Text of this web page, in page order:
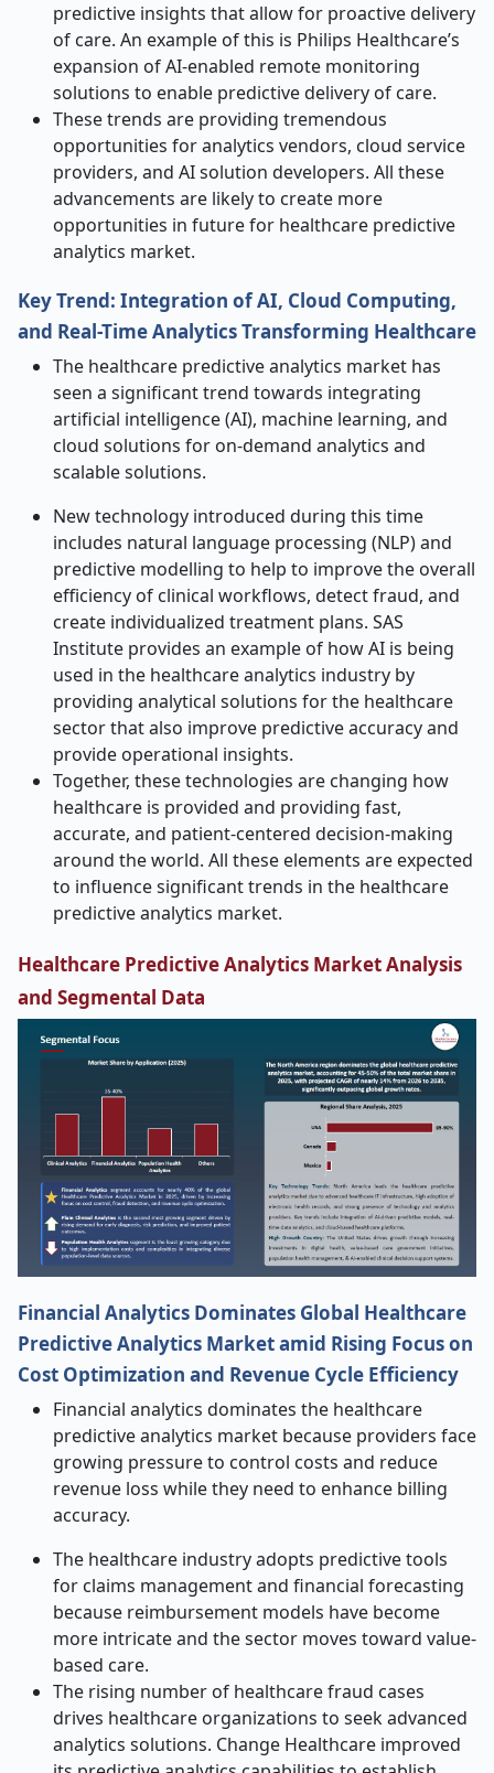
predictive insights that allow for proactive delivery
of care. An example of this is Philips Healthcare’s
expansion of AI-enabled remote monitoring
solutions to enable predictive delivery of care.
These trends are providing tremendous
opportunities for analytics vendors, cloud service
providers, and AI solution developers. All these
advancements are likely to create more
opportunities in future for healthcare predictive
analytics market.
Key Trend: Integration of AI, Cloud Computing,
and Real-Time Analytics Transforming Healthcare
The healthcare predictive analytics market has
seen a significant trend towards integrating
artificial intelligence (AI), machine learning, and
cloud solutions for on-demand analytics and
scalable solutions.
New technology introduced during this time
includes natural language processing (NLP) and
predictive modelling to help to improve the overall
efficiency of clinical workflows, detect fraud, and
create individualized treatment plans. SAS
Institute provides an example of how AI is being
used in the healthcare analytics industry by
providing analytical solutions for the healthcare
sector that also improve predictive accuracy and
provide operational insights.
Together, these technologies are changing how
healthcare is provided and providing fast,
accurate, and patient-centered decision-making
around the world. All these elements are expected
to influence significant trends in the healthcare
predictive analytics market.
Healthcare Predictive Analytics Market Analysis
and Segmental Data
Financial Analytics Dominates Global Healthcare
Predictive Analytics Market amid Rising Focus on
Cost Optimization and Revenue Cycle Efficiency
Financial analytics dominates the healthcare
predictive analytics market because providers face
growing pressure to control costs and reduce
revenue loss while they need to enhance billing
accuracy.
The healthcare industry adopts predictive tools
for claims management and financial forecasting
because reimbursement models have become
more intricate and the sector moves toward value-
based care.
The rising number of healthcare fraud cases
drives healthcare organizations to seek advanced
analytics solutions. Change Healthcare improved